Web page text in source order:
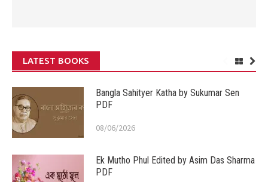
LATEST BOOKS
Bangla Sahityer Katha by Sukumar Sen
PDF
08/06/2026
Ek Mutho Phul Edited by Asim Das Sharma
PDF